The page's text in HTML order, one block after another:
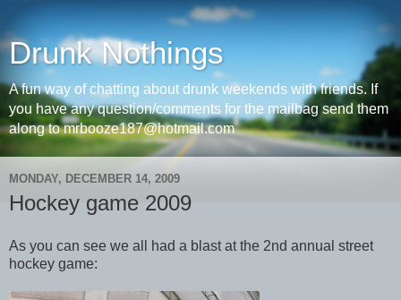
Drunk Nothings
A fun way of chatting about drunk weekends with friends. If
you have any question/comments for the mailbag send them
along to mrbooze187@hotmail.com
MONDAY, DECEMBER 14, 2009
Hockey game 2009
As you can see we all had a blast at the 2nd annual street
hockey game: